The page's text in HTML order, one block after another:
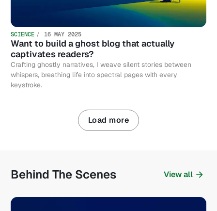
SCIENCE 16 MAY 2025
Want to build a ghost blog that actually
captivates readers?
Crafting ghostly narratives, I weave silent stories between
whispers, breathing life into spectral pages with every
keystroke.
Load more
Behind The Scenes View all